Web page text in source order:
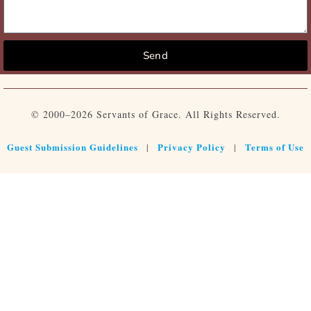
Send
© 2000–2026 Servants of Grace. All Rights Reserved.
Guest Submission Guidelines | Privacy Policy | Terms of Use